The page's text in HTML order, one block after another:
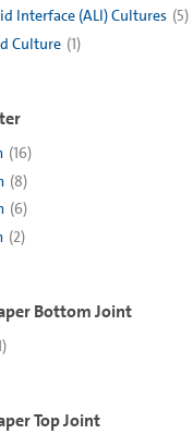
Interface (ALI) Cultures (5)
Culture (1)
(16)
(8)
(6)
(2)
Bottom Joint
)
Top Joint